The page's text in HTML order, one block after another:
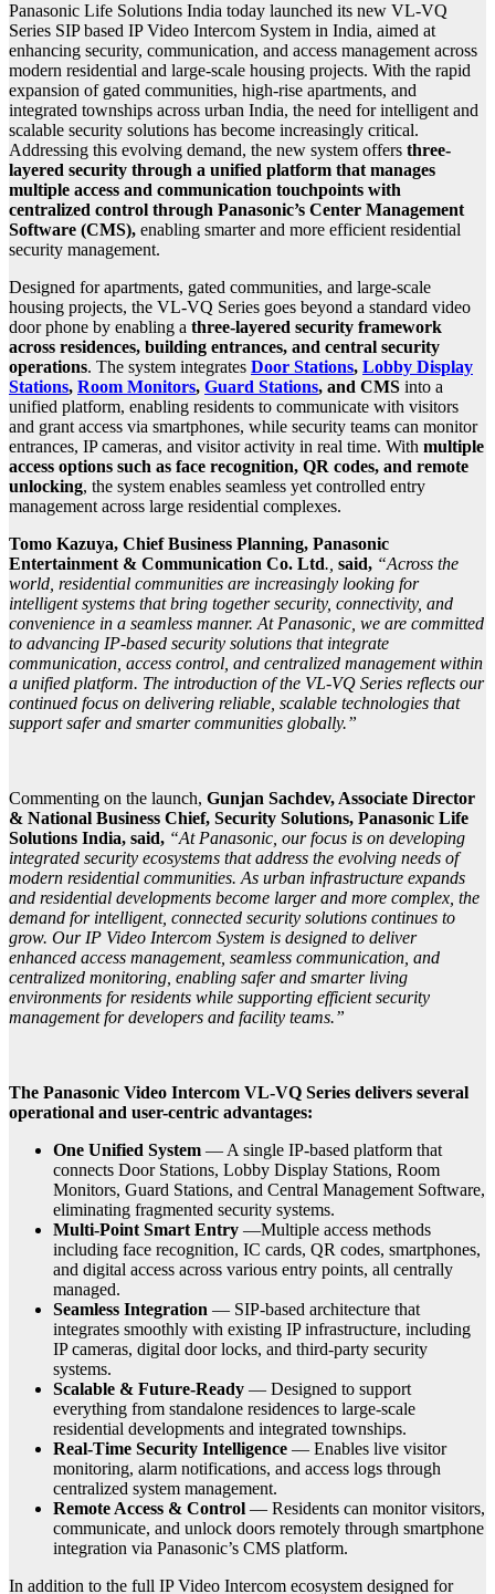
Panasonic Life Solutions India today launched its new VL-VQ
Series SIP based IP Video Intercom System in India, aimed at
enhancing security, communication, and access management across
modern residential and large-scale housing projects. With the rapid
expansion of gated communities, high-rise apartments, and
integrated townships across urban India, the need for intelligent and
scalable security solutions has become increasingly critical.
Addressing this evolving demand, the new system offers three-
layered security through a unified platform that manages
multiple access and communication touchpoints with
centralized control through Panasonic’s Center Management
Software (CMS), enabling smarter and more efficient residential
security management.
Designed for apartments, gated communities, and large-scale
housing projects, the VL-VQ Series goes beyond a standard video
door phone by enabling a three-layered security framework
across residences, building entrances, and central security
operations. The system integrates Door Stations, Lobby Display
Stations, Room Monitors, Guard Stations, and CMS into a
unified platform, enabling residents to communicate with visitors
and grant access via smartphones, while security teams can monitor
entrances, IP cameras, and visitor activity in real time. With multiple
access options such as face recognition, QR codes, and remote
unlocking, the system enables seamless yet controlled entry
management across large residential complexes.
Tomo Kazuya, Chief Business Planning, Panasonic
Entertainment & Communication Co. Ltd., said, “Across the
world, residential communities are increasingly looking for
intelligent systems that bring together security, connectivity, and
convenience in a seamless manner. At Panasonic, we are committed
to advancing IP-based security solutions that integrate
communication, access control, and centralized management within
a unified platform. The introduction of the VL-VQ Series reflects our
continued focus on delivering reliable, scalable technologies that
support safer and smarter communities globally.”
Commenting on the launch, Gunjan Sachdev, Associate Director
& National Business Chief, Security Solutions, Panasonic Life
Solutions India, said, “At Panasonic, our focus is on developing
integrated security ecosystems that address the evolving needs of
modern residential communities. As urban infrastructure expands
and residential developments become larger and more complex, the
demand for intelligent, connected security solutions continues to
grow. Our IP Video Intercom System is designed to deliver
enhanced access management, seamless communication, and
centralized monitoring, enabling safer and smarter living
environments for residents while supporting efficient security
management for developers and facility teams.”
The Panasonic Video Intercom VL-VQ Series delivers several
operational and user-centric advantages:
One Unified System — A single IP-based platform that
connects Door Stations, Lobby Display Stations, Room
Monitors, Guard Stations, and Central Management Software,
eliminating fragmented security systems.
Multi-Point Smart Entry —Multiple access methods
including face recognition, IC cards, QR codes, smartphones,
and digital access across various entry points, all centrally
managed.
Seamless Integration — SIP-based architecture that
integrates smoothly with existing IP infrastructure, including
IP cameras, digital door locks, and third-party security
systems.
Scalable & Future-Ready — Designed to support
everything from standalone residences to large-scale
residential developments and integrated townships.
Real-Time Security Intelligence — Enables live visitor
monitoring, alarm notifications, and access logs through
centralized system management.
Remote Access & Control — Residents can monitor visitors,
communicate, and unlock doors remotely through smartphone
integration via Panasonic’s CMS platform.
In addition to the full IP Video Intercom ecosystem designed for